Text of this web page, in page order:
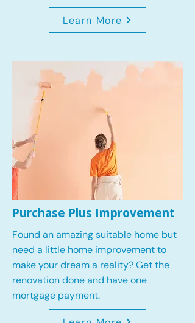
Learn More
Purchase Plus Improvement
Found an amazing suitable home but
need a little home improvement to
make your dream a reality? Get the
renovation done and have one
mortgage payment.